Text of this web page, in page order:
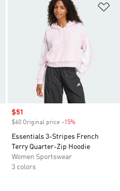
Add to Wishlist
Sale price
$51
$60 Original price -15%
Essentials 3-Stripes French
Terry Quarter-Zip Hoodie
Women Sportswear
3 colors